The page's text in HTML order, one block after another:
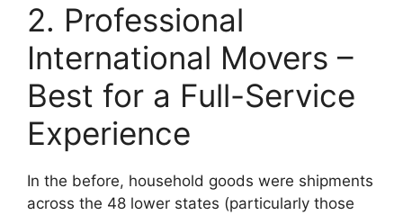
2. Professional
International Movers –
Best for a Full-Service
Experience
In the before, household goods were shipments
across the 48 lower states (particularly those